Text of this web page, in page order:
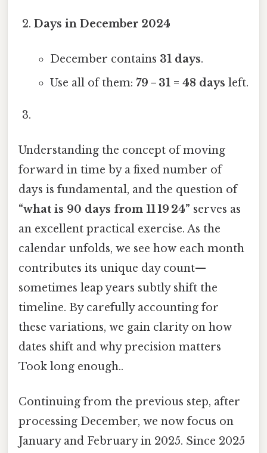
Days in December 2024
December contains 31 days.
Use all of them: 79 − 31 = 48 days left.
Understanding the concept of moving
forward in time by a fixed number of
days is fundamental, and the question of
“what is 90 days from 11 19 24” serves as
an excellent practical exercise. As the
calendar unfolds, we see how each month
contributes its unique day count—
sometimes leap years subtly shift the
timeline. By carefully accounting for
these variations, we gain clarity on how
dates shift and why precision matters
Took long enough..
Continuing from the previous step, after
processing December, we now focus on
January and February in 2025. Since 2025